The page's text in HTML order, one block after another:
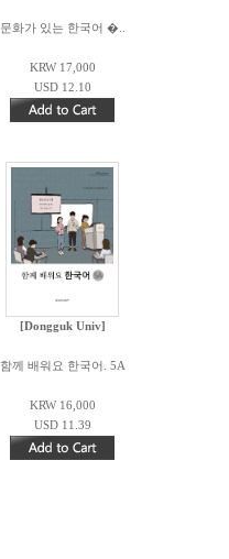
문화가 있는 한국어 �..
KRW 17,000
USD 12.10
[Dongguk Univ]
함께 배워요 한국어. 5A
KRW 16,000
USD 11.39